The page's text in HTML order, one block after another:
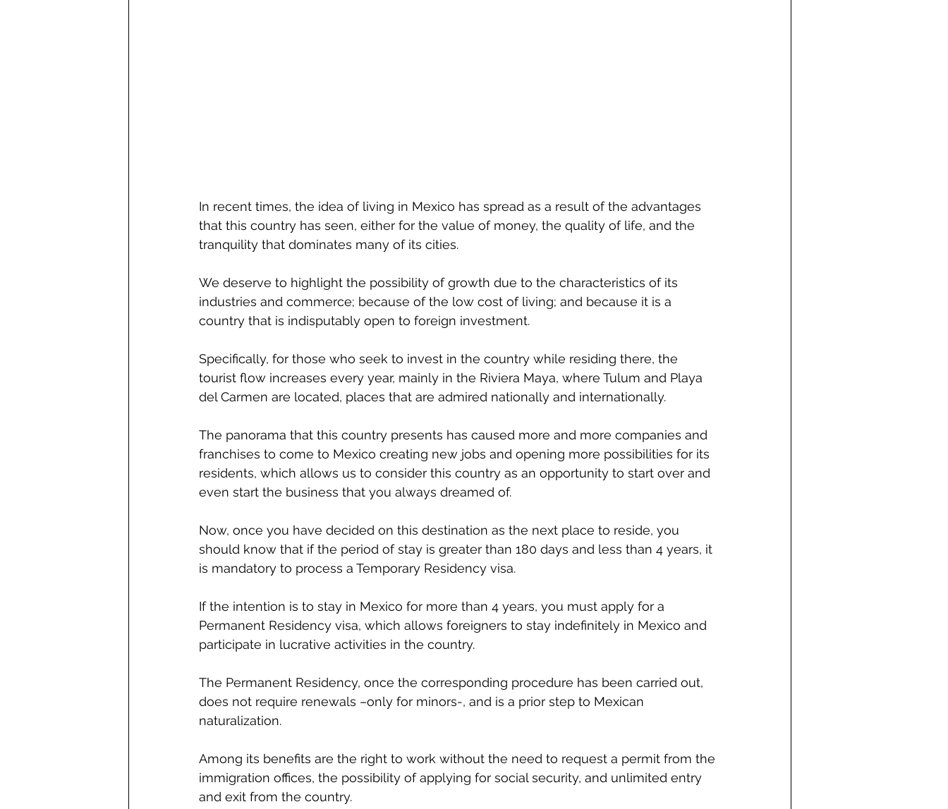
In recent times, the idea of ​​living in Mexico has spread as a result of the advantages
that this country has seen, either for the value of money, the quality of life, and the
tranquility that dominates many of its cities.
We deserve to highlight the possibility of growth due to the characteristics of its
industries and commerce; because of the low cost of living; and because it is a
country that is indisputably open to foreign investment.
Specifically, for those who seek to invest in the country while residing there, the
tourist flow increases every year, mainly in the Riviera Maya, where Tulum and Playa
del Carmen are located, places that are admired nationally and internationally.
The panorama that this country presents has caused more and more companies and
franchises to come to Mexico creating new jobs and opening more possibilities for its
residents, which allows us to consider this country as an opportunity to start over and
even start the business that you always dreamed of.
Now, once you have decided on this destination as the next place to reside, you
should know that if the period of stay is greater than 180 days and less than 4 years, it
is mandatory to process a Temporary Residency visa.
If the intention is to stay in Mexico for more than 4 years, you must apply for a
Permanent Residency visa, which allows foreigners to stay indefinitely in Mexico and
participate in lucrative activities in the country.
The Permanent Residency, once the corresponding procedure has been carried out,
does not require renewals –only for minors-, and is a prior step to Mexican
naturalization.
Among its benefits are the right to work without the need to request a permit from the
immigration offices, the possibility of applying for social security, and unlimited entry
and exit from the country.